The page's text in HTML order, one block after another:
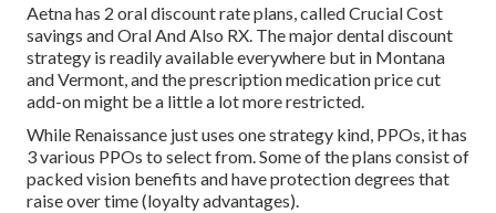
Aetna has 2 oral discount rate plans, called Crucial Cost
savings and Oral And Also RX. The major dental discount
strategy is readily available everywhere but in Montana
and Vermont, and the prescription medication price cut
add-on might be a little a lot more restricted.
While Renaissance just uses one strategy kind, PPOs, it has
3 various PPOs to select from. Some of the plans consist of
packed vision benefits and have protection degrees that
raise over time (loyalty advantages).